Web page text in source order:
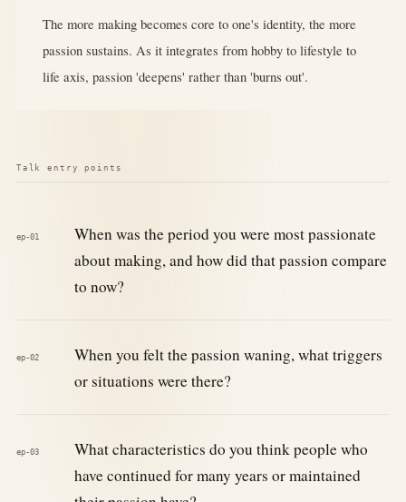
The more making becomes core to one's identity, the more
passion sustains. As it integrates from hobby to lifestyle to
life axis, passion 'deepens' rather than 'burns out'.
Talk entry points
ep-01
When was the period you were most passionate
about making, and how did that passion compare
to now?
ep-02
When you felt the passion waning, what triggers
or situations were there?
ep-03
What characteristics do you think people who
have continued for many years or maintained